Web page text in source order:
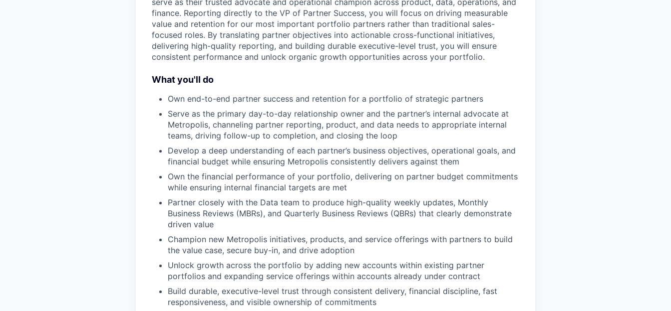
finance. Reporting directly to the VP of Partner Success, you will focus on driving measurable
value and retention for our most important portfolio partners rather than traditional sales-
focused roles. By translating partner objectives into actionable cross-functional initiatives,
delivering high-quality reporting, and building durable executive-level trust, you will ensure
consistent performance and unlock organic growth opportunities across your portfolio.
What you'll do
Own end-to-end partner success and retention for a portfolio of strategic partners
Serve as the primary day-to-day relationship owner and the partner’s internal advocate at
Metropolis, channeling partner reporting, product, and data needs to appropriate internal
teams, driving follow-up to completion, and closing the loop
Develop a deep understanding of each partner’s business objectives, operational goals, and
financial budget while ensuring Metropolis consistently delivers against them
Own the financial performance of your portfolio, delivering on partner budget commitments
while ensuring internal financial targets are met
Partner closely with the Data team to produce high-quality weekly updates, Monthly
Business Reviews (MBRs), and Quarterly Business Reviews (QBRs) that clearly demonstrate
driven value
Champion new Metropolis initiatives, products, and service offerings with partners to build
the value case, secure buy-in, and drive adoption
Unlock growth across the portfolio by adding new accounts within existing partner
portfolios and expanding service offerings within accounts already under contract
Build durable, executive-level trust through consistent delivery, financial discipline, fast
responsiveness, and visible ownership of commitments